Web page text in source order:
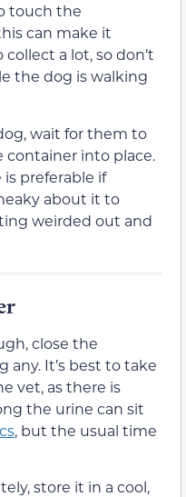
touch the
can make it
a lot, so don’t
the dog is walking
wait for them to
into place.
preferable if
about it to
weirded out and
close the
It’s best to take
vet, as there is
the urine can sit
, but the usual time
store it in a cool,